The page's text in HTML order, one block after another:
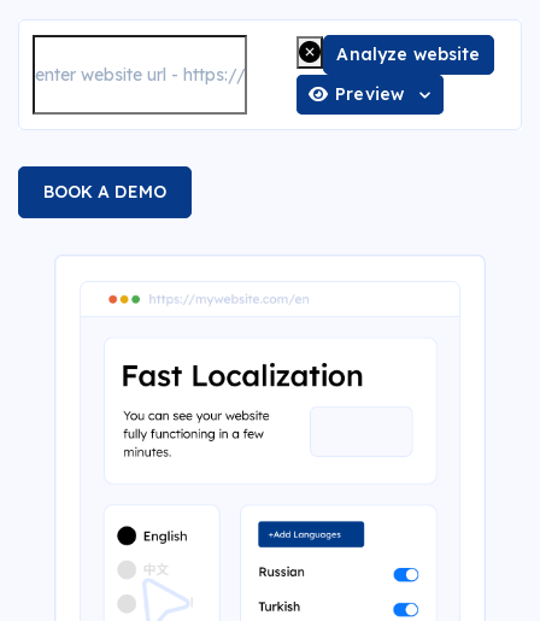
Analyze website
Preview
BOOK A DEMO